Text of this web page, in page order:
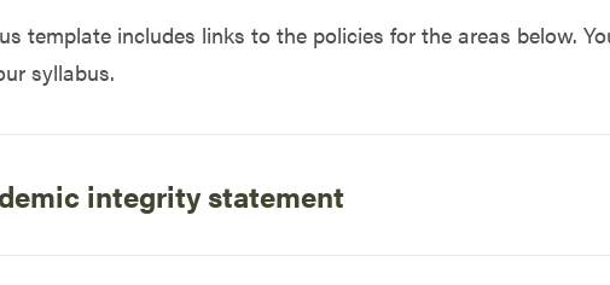
template includes links to the policies for the areas below.
syllabus.
integrity statement